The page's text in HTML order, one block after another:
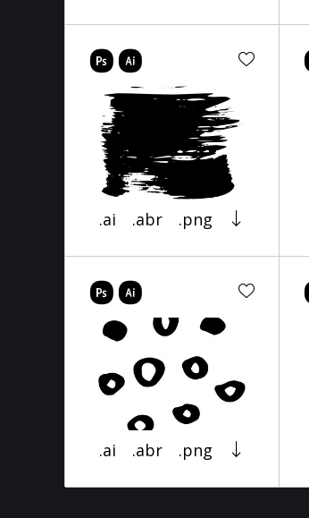
.ai .abr .png
.ai .abr .png